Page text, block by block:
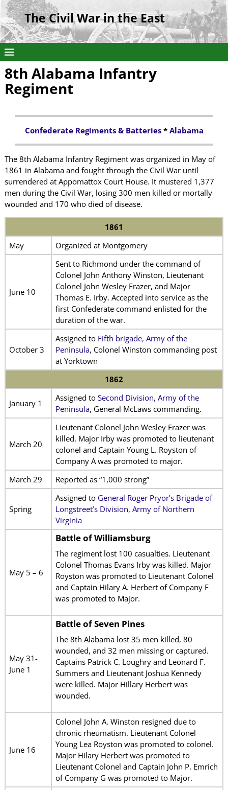
The Civil War in the East
8th Alabama Infantry
Regiment
Confederate Regiments & Batteries* Alabama
The 8th Alabama Infantry Regiment was organized in May of
1861 in Alabama and fought through the Civil War until
surrendered at Appomattox Court House. It mustered 1,377
men during the Civil War, losing 300 men killed or mortally
wounded and 170 who died of disease.
1861
May
Organized at Montgomery
June 10
Sent to Richmond under the command of
Colonel John Anthony Winston, Lieutenant
Colonel John Wesley Frazer, and Major
Thomas E. Irby. Accepted into service as the
first Confederate command enlisted for the
duration of the war.
October 3
Assigned to Fifth brigade, Army of the
Peninsula, Colonel Winston commanding post
at Yorktown
1862
January 1
Assigned to Second Division, Army of the
Peninsula, General McLaws commanding.
March 20
Lieutenant Colonel John Wesley Frazer was
killed. Major Irby was promoted to lieutenant
colonel and Captain Young L. Royston of
Company A was promoted to major.
March 29
Reported as “1,000 strong”
Spring
Assigned to General Roger Pryor’s Brigade of
Longstreet’s Division, Army of Northern
Virginia
May 5 – 6
Battle of Williamsburg
The regiment lost 100 casualties. Lieutenant
Colonel Thomas Evans Irby was killed. Major
Royston was promoted to Lieutenant Colonel
and Captain Hilary A. Herbert of Company F
was promoted to Major.
May 31-
June 1
Battle of Seven Pines
The 8th Alabama lost 35 men killed, 80
wounded, and 32 men missing or captured.
Captains Patrick C. Loughry and Leonard F.
Summers and Lieutenant Joshua Kennedy
were killed. Major Hillary Herbert was
wounded.
June 16
Colonel John A. Winston resigned due to
chronic rheumatism. Lieutenant Colonel
Young Lea Royston was promoted to colonel.
Major Hilary Herbert was promoted to
Lieutenant Colonel and Captain John P. Emrich
of Company G was promoted to Major.